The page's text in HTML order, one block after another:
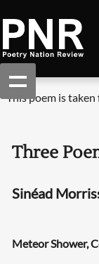
This poem is taken
Three
Sinéad
Meteor Shower,